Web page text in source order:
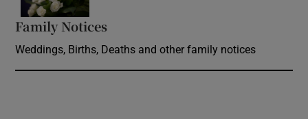
Family Notices
Weddings, Births, Deaths and other family notices